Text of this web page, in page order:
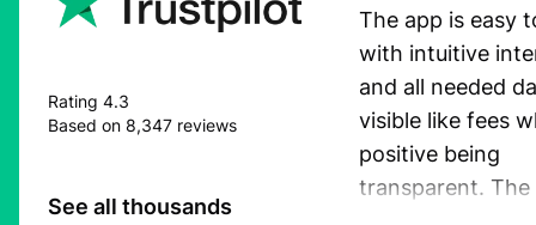
Rating 4.3
Based on 8,347 reviews
See all thousands
The app is easy
with intuitive
and all needed
visible like fees
positive being
transparent. The